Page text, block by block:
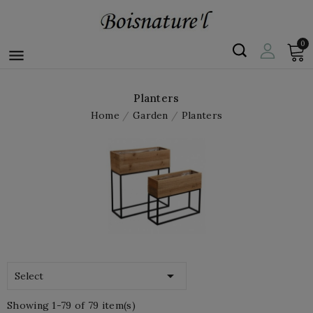

0
Planters
Home Garden Planters
Select 
Showing 1-79 of 79 item(s)